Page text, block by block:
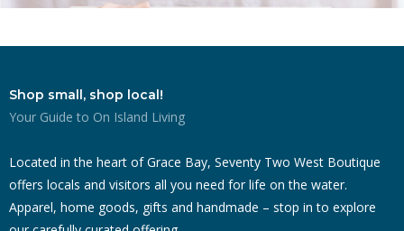
Shop small, shop local!
Your Guide to On Island Living
Located in the heart of Grace Bay, Seventy Two West Boutique
offers locals and visitors all you need for life on the water.
Apparel, home goods, gifts and handmade – stop in to explore